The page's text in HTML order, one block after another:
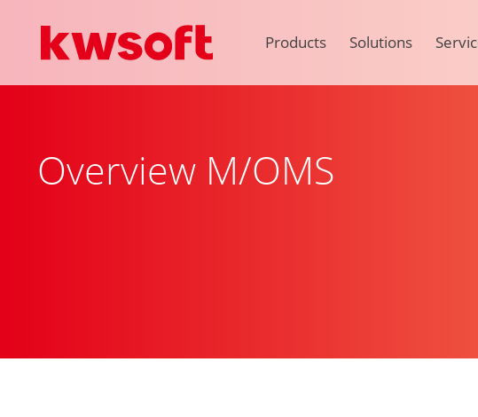
Products Solutions
Overview M/OMS